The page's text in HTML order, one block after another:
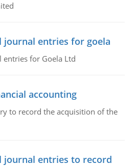
journal entries for goela
entries for Goela Ltd
accounting
to record the acquisition of the
journal entries to record